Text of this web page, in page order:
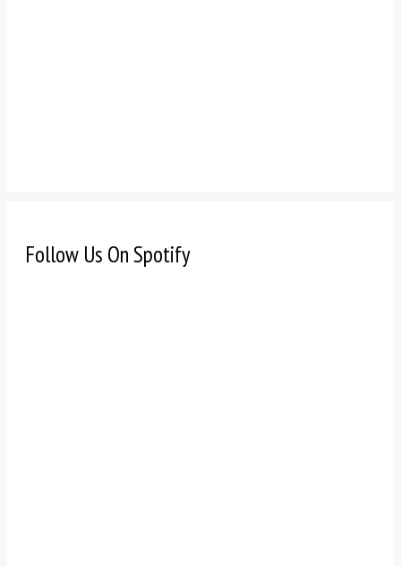
Follow Us On Spotify